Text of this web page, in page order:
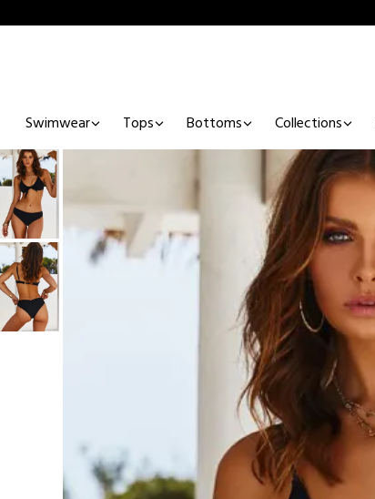
Swimwear Tops Bottoms Collections